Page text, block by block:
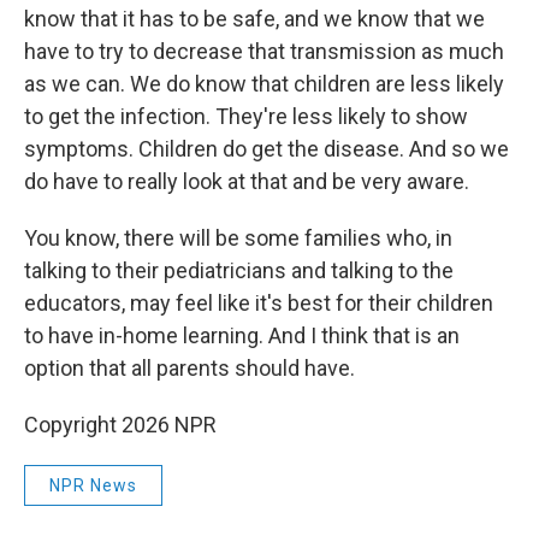
know that it has to be safe, and we know that we
have to try to decrease that transmission as much
as we can. We do know that children are less likely
to get the infection. They're less likely to show
symptoms. Children do get the disease. And so we
do have to really look at that and be very aware.
You know, there will be some families who, in
talking to their pediatricians and talking to the
educators, may feel like it's best for their children
to have in-home learning. And I think that is an
option that all parents should have.
Copyright 2026 NPR
NPR News